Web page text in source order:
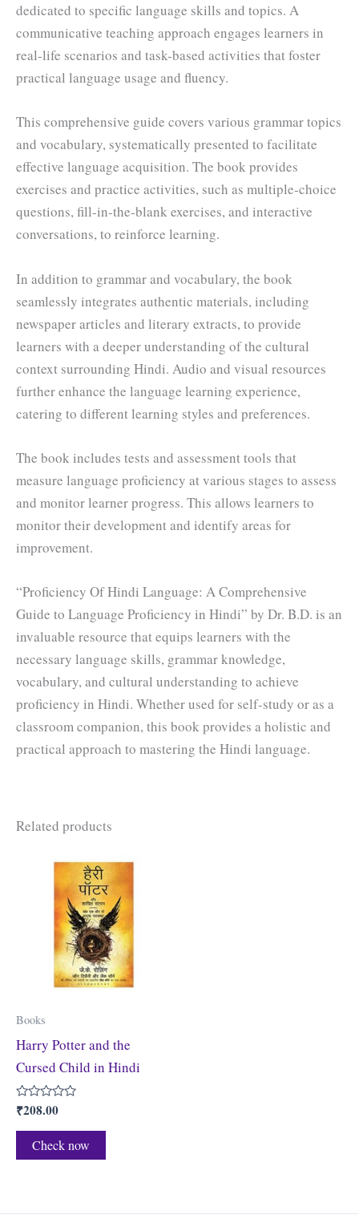
dedicated to specific language skills and topics. A
communicative teaching approach engages learners in
real-life scenarios and task-based activities that foster
practical language usage and fluency.
This comprehensive guide covers various grammar topics
and vocabulary, systematically presented to facilitate
effective language acquisition. The book provides
exercises and practice activities, such as multiple-choice
questions, fill-in-the-blank exercises, and interactive
conversations, to reinforce learning.
In addition to grammar and vocabulary, the book
seamlessly integrates authentic materials, including
newspaper articles and literary extracts, to provide
learners with a deeper understanding of the cultural
context surrounding Hindi. Audio and visual resources
further enhance the language learning experience,
catering to different learning styles and preferences.
The book includes tests and assessment tools that
measure language proficiency at various stages to assess
and monitor learner progress. This allows learners to
monitor their development and identify areas for
improvement.
“Proficiency Of Hindi Language: A Comprehensive
Guide to Language Proficiency in Hindi” by Dr. B.D. is an
invaluable resource that equips learners with the
necessary language skills, grammar knowledge,
vocabulary, and cultural understanding to achieve
proficiency in Hindi. Whether used for self-study or as a
classroom companion, this book provides a holistic and
practical approach to mastering the Hindi language.
Related products
Books
Harry Potter and the
Cursed Child in Hindi
Rated
0
out
₹208.00
Check now